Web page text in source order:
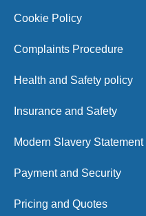
Cookie Policy
Complaints Procedure
Health and Safety policy
Insurance and Safety
Modern Slavery Statement
Payment and Security
Pricing and Quotes